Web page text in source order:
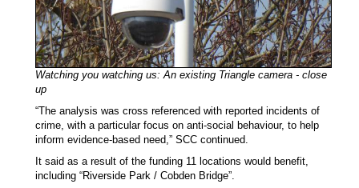
Watching you watching us: An existing Triangle camera - close
up
“The analysis was cross referenced with reported incidents of
crime, with a particular focus on anti-social behaviour, to help
inform evidence-based need,” SCC continued.
It said as a result of the funding 11 locations would benefit,
including “Riverside Park / Cobden Bridge”.